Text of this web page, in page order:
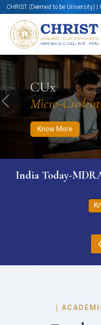
CHRIST (Deemed to be University)
CUx
Micro-
Know More
Know More Apply Now
Previous
India Today-
|